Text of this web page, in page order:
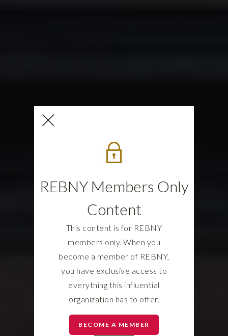
REBNY Members Only
Content
This content is for REBNY
members only. When you
become a member of REBNY,
you have exclusive access to
everything this influential
organization has to offer.
BECOME A MEMBER